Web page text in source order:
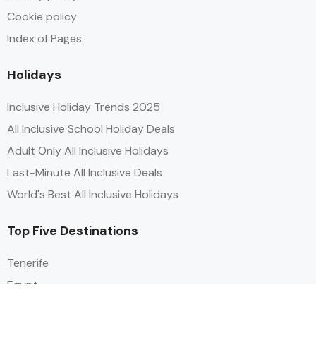
Cookie policy
Index of Pages
Holidays
Inclusive Holiday Trends 2025
All Inclusive School Holiday Deals
Adult Only All Inclusive Holidays
Last-Minute All Inclusive Deals
World's Best All Inclusive Holidays
Top Five Destinations
Tenerife
Egypt